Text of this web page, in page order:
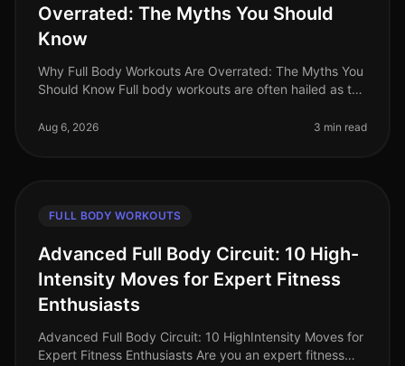
Overrated: The Myths You Should
Know
Why Full Body Workouts Are Overrated: The Myths You
Should Know Full body workouts are often hailed as the
maximize their time i
Aug 6, 2026 3 min read
FULL BODY WORKOUTS
Advanced Full Body Circuit: 10 High-
Intensity Moves for Expert Fitness
Enthusiasts
Advanced Full Body Circuit: 10 HighIntensity Moves for
Expert Fitness Enthusiasts Are you an expert fitness